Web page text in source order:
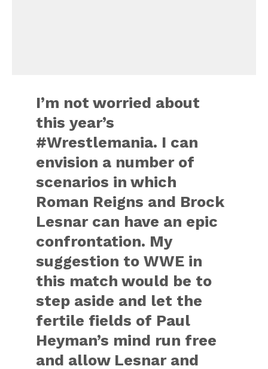
I’m not worried about
this year’s
#Wrestlemania. I can
envision a number of
scenarios in which
Roman Reigns and Brock
Lesnar can have an epic
confrontation. My
suggestion to WWE in
this match would be to
step aside and let the
fertile fields of Paul
Heyman’s mind run free
and allow Lesnar and